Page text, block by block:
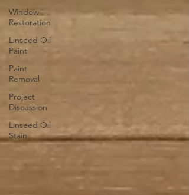
Window
Restoration
Linseed Oil
Paint
Paint
Removal
Project
Discussion
Linseed Oil
Stain